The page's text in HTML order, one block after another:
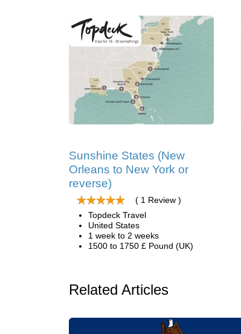
Sunshine States (New
Orleans to New York or
reverse)
( 1 Review )
Topdeck Travel
United States
1 week to 2 weeks
1500 to 1750 £ Pound (UK)
Related Articles